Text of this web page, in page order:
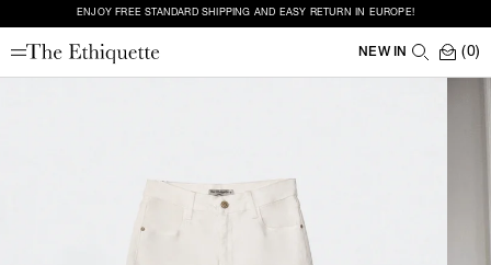
ENJOY FREE STANDARD SHIPPING AND EASY RETURN IN EUROPE!
NEW IN (0)